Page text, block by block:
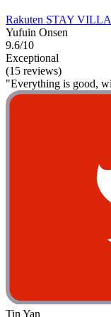
Rakuten STAY VILLA
Yufuin Onsen
9.6/10
Exceptional
(15 reviews)
"Everything is good,
Tin Yan